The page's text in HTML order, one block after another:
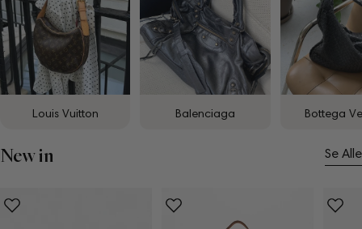
Louis Vuitton Balenciaga Bottega
New in Se Alle